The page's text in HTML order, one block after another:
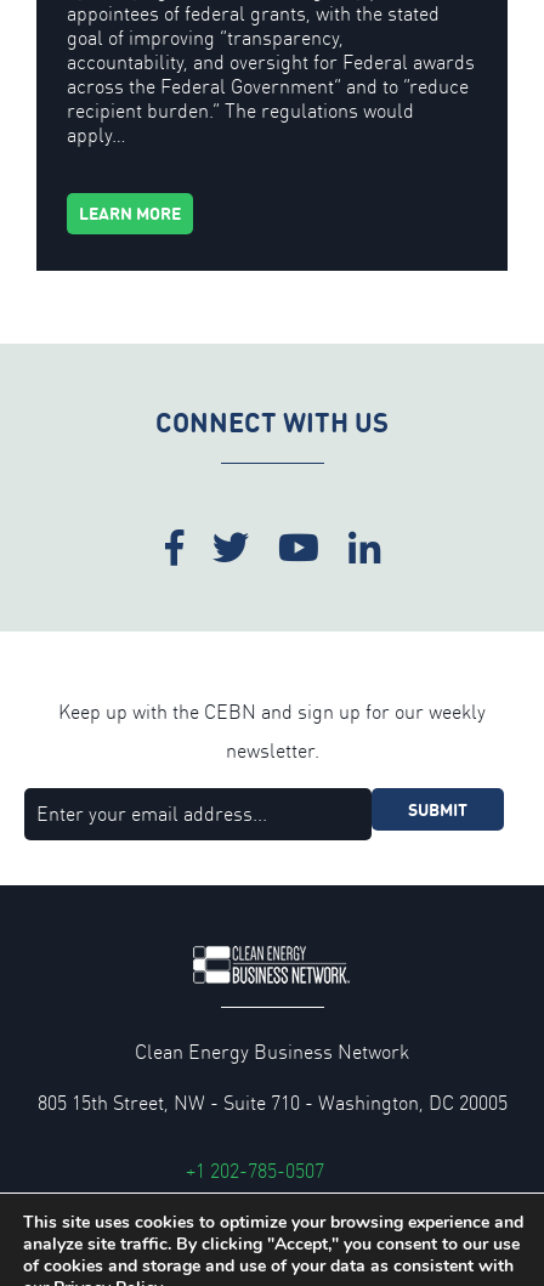
appointees of federal grants, with the stated
goal of improving “transparency,
accountability, and oversight for Federal awards
across the Federal Government” and to “reduce
recipient burden.” The regulations would
apply…
LEARN MORE
CONNECT WITH US
Keep up with the CEBN and sign up for our weekly
newsletter.
SUBMIT
Clean Energy Business Network
805 15th Street, NW - Suite 710 - Washington, DC 20005
+1 202-785-0507
cebn@cebn.org
Privacy and Legal Policies
This site uses cookies to optimize your browsing experience and
analyze site traffic. By clicking "Accept," you consent to our use
of cookies and storage and use of your data as consistent with